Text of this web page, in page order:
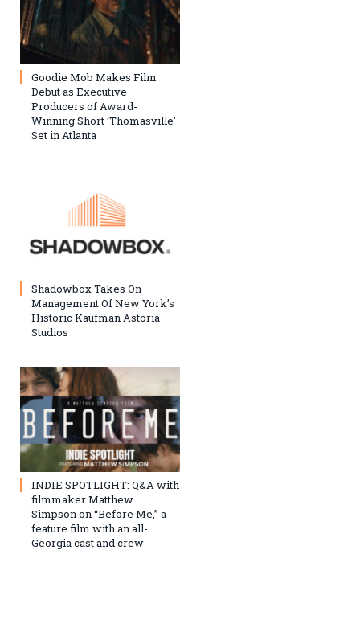
Goodie Mob Makes Film
Debut as Executive
Producers of Award-
Winning Short ‘Thomasville’
Set in Atlanta
Shadowbox Takes On
Management Of New York’s
Historic Kaufman Astoria
Studios
INDIE SPOTLIGHT: Q&A with
filmmaker Matthew
Simpson on “Before Me,” a
feature film with an all-
Georgia cast and crew